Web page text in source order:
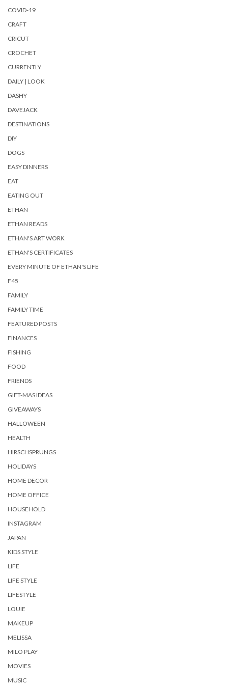
COVID-19
CRAFT
CRICUT
CROCHET
CURRENTLY
DAILY | LOOK
DASHY
DAVEJACK
DESTINATIONS
DIY
DOGS
EASY DINNERS
EAT
EATING OUT
ETHAN
ETHAN READS
ETHAN'S ART WORK
ETHAN'S CERTIFICATES
EVERY MINUTE OF ETHAN'S LIFE
F45
FAMILY
FAMILY TIME
FEATURED POSTS
FINANCES
FISHING
FOOD
FRIENDS
GIFT-MAS IDEAS
GIVEAWAYS
HALLOWEEN
HEALTH
HIRSCHSPRUNGS
HOLIDAYS
HOME DECOR
HOME OFFICE
HOUSEHOLD
INSTAGRAM
JAPAN
KIDS STYLE
LIFE
LIFE STYLE
LIFESTYLE
LOUIE
MAKEUP
MELISSA
MILO PLAY
MOVIES
MUSIC